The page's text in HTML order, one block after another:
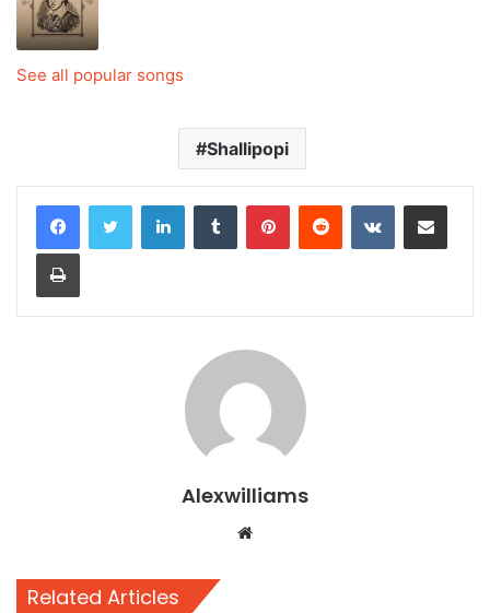
See all popular songs
Shallipopi
LinkedInTumblr PinterestReddit VKontakteShare via Email
Print
Alexwilliams
Website
Related Articles